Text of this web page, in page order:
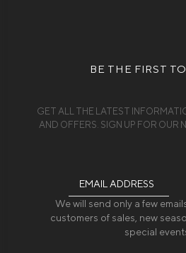
BE THE FIRST
GET ALL THE LATEST
AND OFFERS. SIGN UP FOR OUR
We will send only a few
customers of sales, new
special